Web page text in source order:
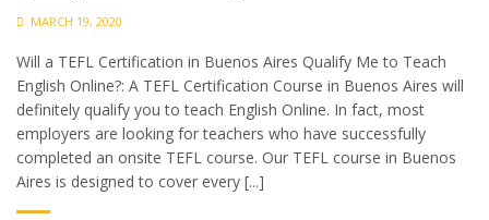
MARCH 19, 2020
Will a TEFL Certification in Buenos Aires Qualify Me to Teach
English Online?: A TEFL Certification Course in Buenos Aires will
definitely qualify you to teach English Online. In fact, most
employers are looking for teachers who have successfully
completed an onsite TEFL course. Our TEFL course in Buenos
Aires is designed to cover every [...]